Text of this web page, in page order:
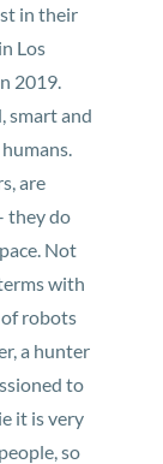
in their
Los
2019.
smart and
are
they do
Not
with
robots
a hunter
to
it is very
so